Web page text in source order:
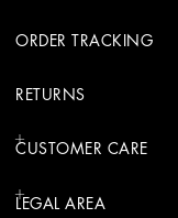
ORDER TRACKING
RETURNS
CUSTOMER CARE
LEGAL AREA